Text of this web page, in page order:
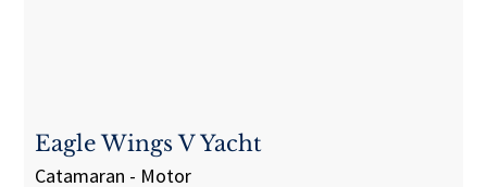
Eagle Wings V Yacht
Catamaran - Motor